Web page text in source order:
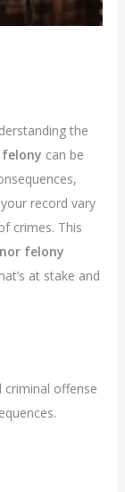
the
can be
record vary
crimes. This
felony
at stake and
criminal offense